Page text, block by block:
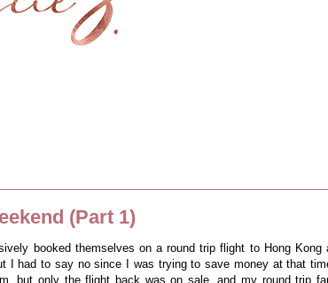
(Part 1)
booked themselves on a round trip flight to Hong Kong
I had to say no since I was trying to save money at that
but only the flight back was on sale, and my round trip